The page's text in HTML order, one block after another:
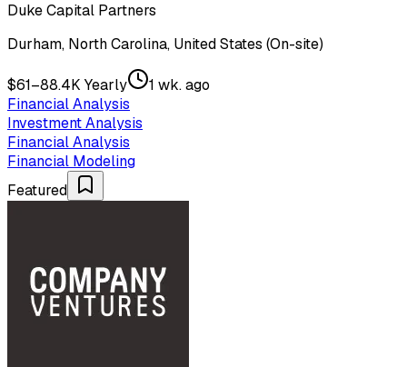
Duke Capital Partners
Durham, North Carolina, United States (On-site)
$61–88.4K Yearly
1 wk. ago
Financial Analysis
Investment Analysis
Financial Analysis
Financial Modeling
Featured